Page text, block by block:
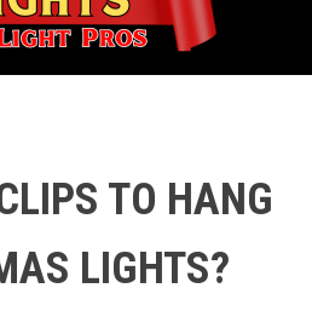
TO HANG
LIGHTS?